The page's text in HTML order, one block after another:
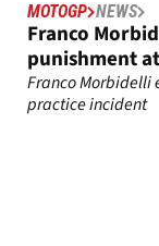
MOTOGP NEWS
Franco
punishment
Franco Morbidelli
practice incident